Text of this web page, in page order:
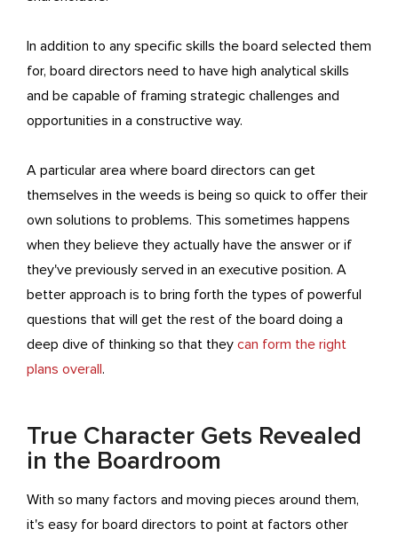
In addition to any specific skills the board selected them
for, board directors need to have high analytical skills
and be capable of framing strategic challenges and
opportunities in a constructive way.
A particular area where board directors can get
themselves in the weeds is being so quick to offer their
own solutions to problems. This sometimes happens
when they believe they actually have the answer or if
they've previously served in an executive position. A
better approach is to bring forth the types of powerful
questions that will get the rest of the board doing a
deep dive of thinking so that they can form the right
plans overall .
True Character Gets Revealed
in the Boardroom
With so many factors and moving pieces around them,
it's easy for board directors to point at factors other